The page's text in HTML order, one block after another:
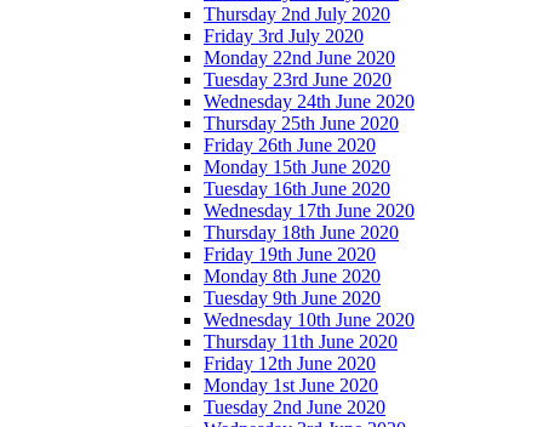
Thursday 2nd July 2020
Friday 3rd July 2020
Monday 22nd June 2020
Tuesday 23rd June 2020
Wednesday 24th June 2020
Thursday 25th June 2020
Friday 26th June 2020
Monday 15th June 2020
Tuesday 16th June 2020
Wednesday 17th June 2020
Thursday 18th June 2020
Friday 19th June 2020
Monday 8th June 2020
Tuesday 9th June 2020
Wednesday 10th June 2020
Thursday 11th June 2020
Friday 12th June 2020
Monday 1st June 2020
Tuesday 2nd June 2020